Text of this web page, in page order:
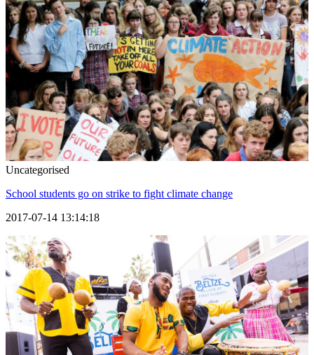
Uncategorised
School students go on strike to fight climate change
2017-07-14 13:14:18